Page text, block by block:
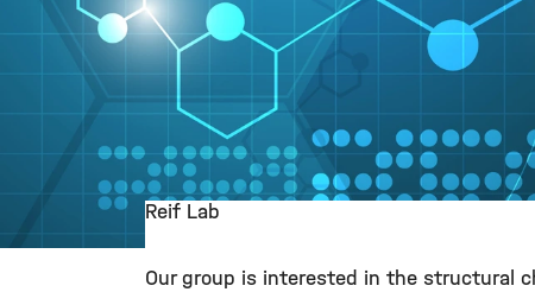
Reif Lab
Our group is interested in the structural